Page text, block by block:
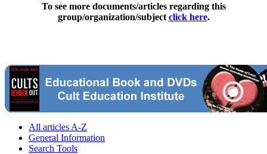
To see more documents/articles regarding this
group/organization/subject click here.
All articles A-Z
General Information
Search Tools